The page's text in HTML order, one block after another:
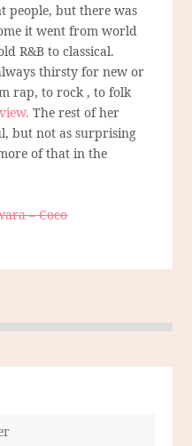
people, but there was
it went from world
R&B to classical.
thirsty for new or
rap, to rock , to folk
The rest of her
but not as surprising
of that in the
– Coco